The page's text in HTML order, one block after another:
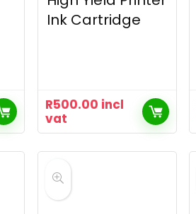
Ink Cartridge
R500.00 incl
vat